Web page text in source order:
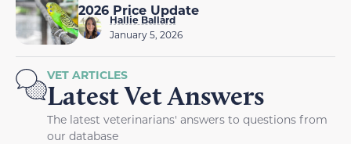
2026 Price Update
Hallie Ballard
January 5, 2026
VET ARTICLES
Latest Vet Answers
The latest veterinarians' answers to questions from
our database